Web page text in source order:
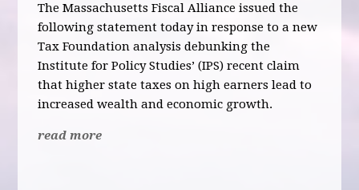
The Massachusetts Fiscal Alliance issued the
following statement today in response to a new
Tax Foundation analysis debunking the
Institute for Policy Studies’ (IPS) recent claim
that higher state taxes on high earners lead to
increased wealth and economic growth.
read more